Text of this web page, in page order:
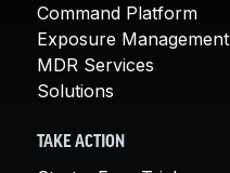
Command Platform
Exposure Management
MDR Services
Solutions
TAKE ACTION